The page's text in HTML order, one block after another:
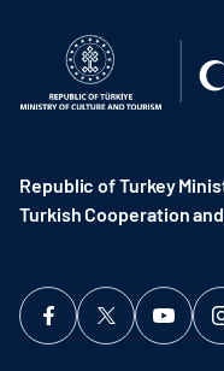
Republic of Turkey
Turkish Cooperation